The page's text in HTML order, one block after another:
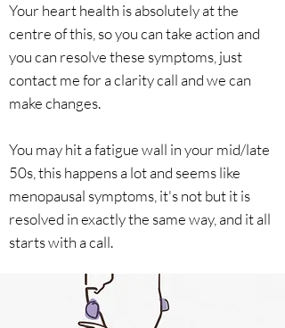
Your heart health is absolutely at the
centre of this, so you can take action and
you can resolve these symptoms, just
contact me for a clarity call and we can
make changes.
You may hit a fatigue wall in your mid/late
50s, this happens a lot and seems like
menopausal symptoms, it's not but it is
resolved in exactly the same way, and it all
starts with a call.